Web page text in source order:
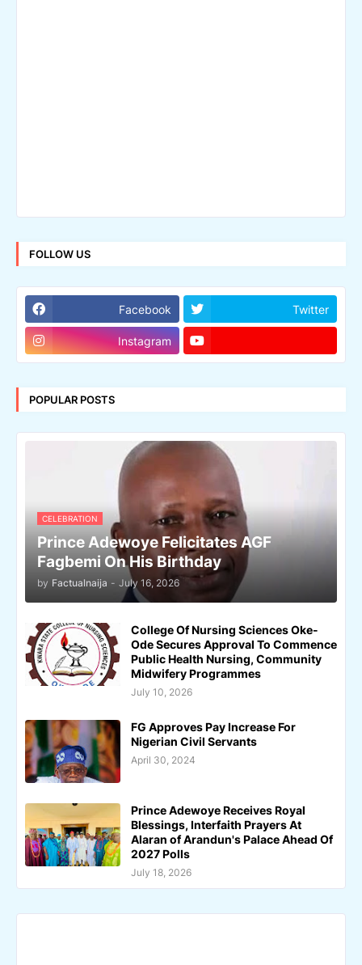
FOLLOW US
Facebook Twitter
Instagram
POPULAR POSTS
CELEBRATION
Prince Adewoye Felicitates AGF
Fagbemi On His Birthday
by Factualnaija - July 16, 2026
College Of Nursing Sciences Oke-
Ode Secures Approval To Commence
Public Health Nursing, Community
Midwifery Programmes
July 10, 2026
FG Approves Pay Increase For
Nigerian Civil Servants
April 30, 2024
Prince Adewoye Receives Royal
Blessings, Interfaith Prayers At
Alaran of Arandun's Palace Ahead Of
2027 Polls
July 18, 2026